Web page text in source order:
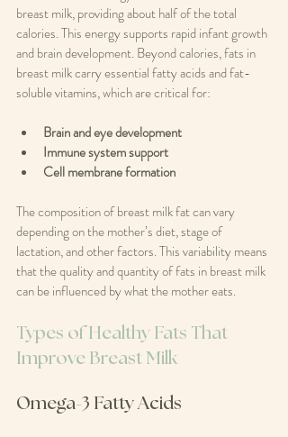
breast milk, providing about half of the total
calories. This energy supports rapid infant growth
and brain development. Beyond calories, fats in
breast milk carry essential fatty acids and fat-
soluble vitamins, which are critical for:
Brain and eye development
Immune system support
Cell membrane formation
The composition of breast milk fat can vary
depending on the mother’s diet, stage of
lactation, and other factors. This variability means
that the quality and quantity of fats in breast milk
can be influenced by what the mother eats.
Types of Healthy Fats That
Improve Breast Milk
Omega-3 Fatty Acids